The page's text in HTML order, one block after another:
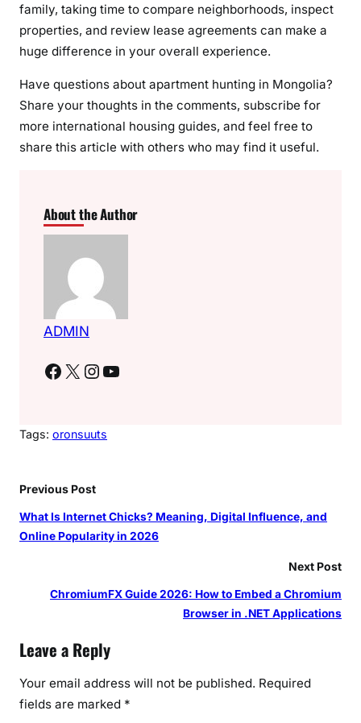
family, taking time to compare neighborhoods, inspect
properties, and review lease agreements can make a
huge difference in your overall experience.
Have questions about apartment hunting in Mongolia?
Share your thoughts in the comments, subscribe for
more international housing guides, and feel free to
share this article with others who may find it useful.
About the Author
ADMIN
Facebook X Instagram YouTube
Tags: oronsuuts
Previous Post
What Is Internet Chicks? Meaning, Digital Influence, and
Online Popularity in 2026
Next Post
ChromiumFX Guide 2026: How to Embed a Chromium
Browser in .NET Applications
Leave a Reply
Your email address will not be published. Required
fields are marked *